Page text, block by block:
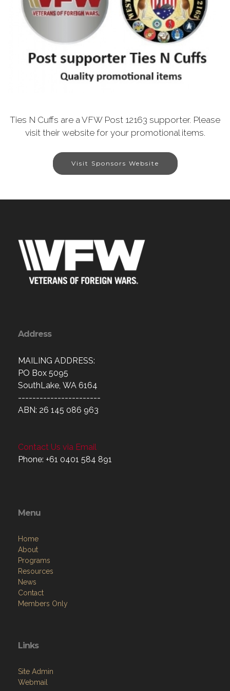
Ties N Cuffs are a VFW Post 12163 supporter. Please
visit their website for your promotional items.
Visit Sponsors Website
Address
MAILING ADDRESS:
PO Box 5095
SouthLake, WA 6164
-----------------------
ABN: 26 145 086 963
Contact Us via Email
Phone: +61 0401 584 891
Menu
Home
About
Programs
Resources
News
Contact
Members Only
Links
Site Admin
Webmail